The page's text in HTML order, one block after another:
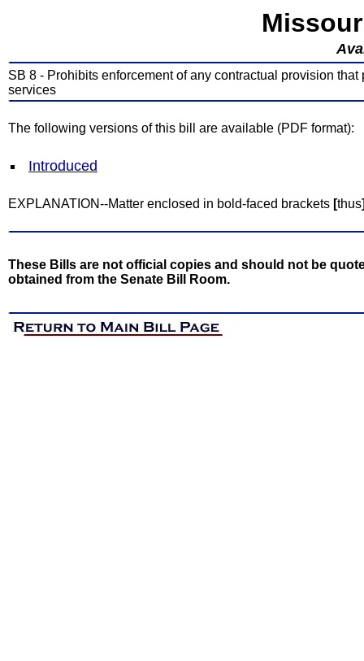
SB 8 - Prohibits enforcement of any contractual provision
services
The following versions of this bill are available (PDF format):
Introduced
EXPLANATION--Matter enclosed in bold-faced brackets [thus
These Bills are not official copies and should not be
obtained from the Senate Bill Room.